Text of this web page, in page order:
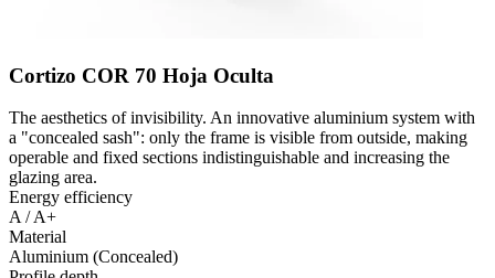
Cortizo COR 70 Hoja Oculta
The aesthetics of invisibility. An innovative aluminium system with
a "concealed sash": only the frame is visible from outside, making
operable and fixed sections indistinguishable and increasing the
glazing area.
Energy efficiency
A / A+
Material
Aluminium (Concealed)